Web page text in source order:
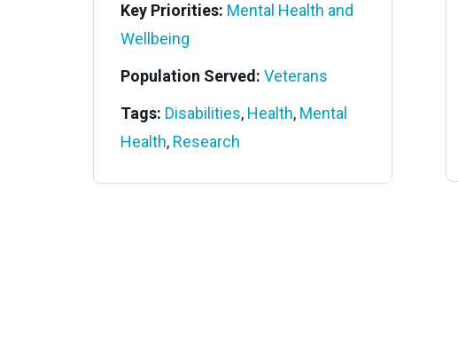
Key Priorities: Mental Health and
Wellbeing
Population Served: Veterans
Tags: Disabilities, Health, Mental
Health, Research